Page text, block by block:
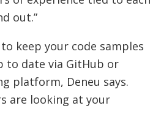
out.”
keep your code samples
to date via GitHub or
platform, Deneu says.
are looking at your